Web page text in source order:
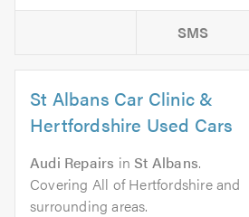
SMS
St Albans Car Clinic &
Hertfordshire Used Cars
Audi Repairs inSt Albans.
Covering All of Hertfordshire and
surrounding areas.